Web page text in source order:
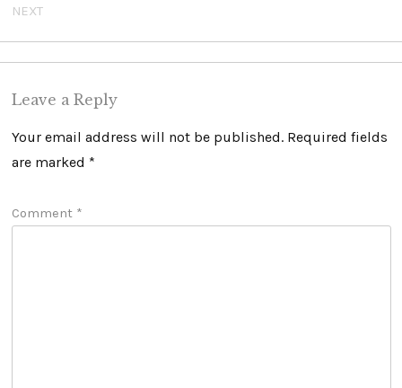
NEXT
Leave a Reply
Your email address will not be published. Required fields
are marked *
Comment *